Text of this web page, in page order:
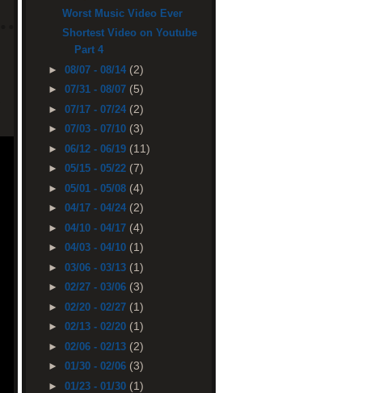
Worst Music Video Ever
Shortest Video on Youtube
Part 4
► 08/07 - 08/14 (2)
► 07/31 - 08/07 (5)
► 07/17 - 07/24 (2)
► 07/03 - 07/10 (3)
► 06/12 - 06/19 (11)
► 05/15 - 05/22 (7)
► 05/01 - 05/08 (4)
► 04/17 - 04/24 (2)
► 04/10 - 04/17 (4)
► 04/03 - 04/10 (1)
► 03/06 - 03/13 (1)
► 02/27 - 03/06 (3)
► 02/20 - 02/27 (1)
► 02/13 - 02/20 (1)
► 02/06 - 02/13 (2)
► 01/30 - 02/06 (3)
► 01/23 - 01/30 (1)